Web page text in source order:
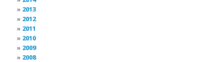
2013
2012
2011
2010
2009
2008